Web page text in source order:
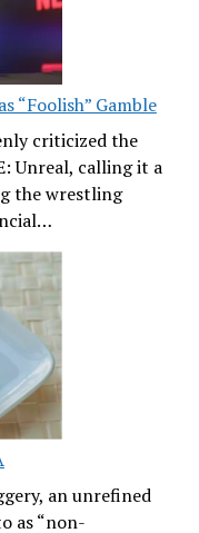
“Foolish” Gamble
criticized the
Unreal, calling it a
the wrestling
an unrefined
as “non-